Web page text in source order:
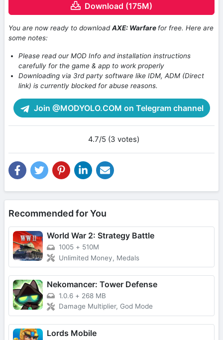
Download (175M)
You are now ready to downloadAXE: Warfare for free. Here are
some notes:
Please read our MOD Info and installation instructions
carefully for the game & app to work properly
Downloading via 3rd party software like IDM, ADM (Direct
link) is currently blocked for abuse reasons.
Join @MODYOLO.COM on Telegram channel
4.7/5 (3 votes)
Recommended for You
World War 2: Strategy Battle
1005 + 510M
Unlimited Money, Medals
Nekomancer: Tower Defense
1.0.6 + 268 MB
Damage Multiplier, God Mode
Lords Mobile